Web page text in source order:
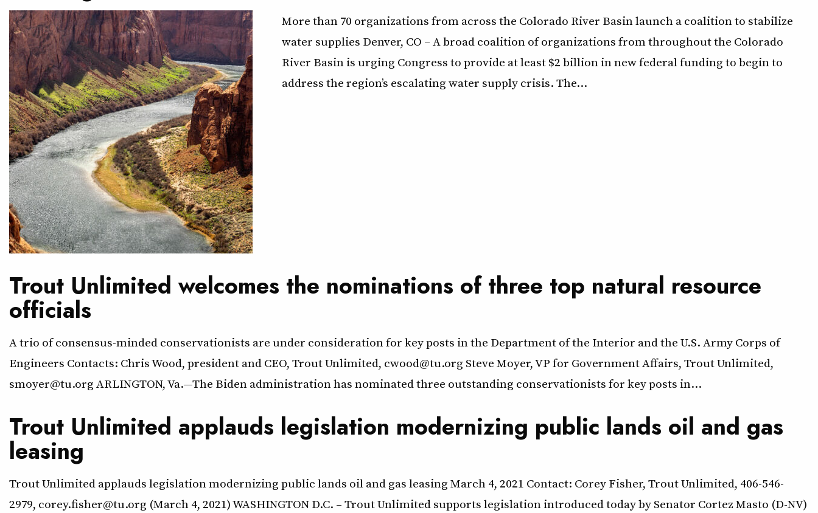
More than 70 organizations from across the Colorado River Basin launch a coalition to stabilize
water supplies Denver, CO – A broad coalition of organizations from throughout the Colorado
River Basin is urging Congress to provide at least $2 billion in new federal funding to begin to
address the region’s escalating water supply crisis. The…
Trout Unlimited welcomes the nominations of three top natural resource
officials
A trio of consensus-minded conservationists are under consideration for key posts in the Department of the Interior and the U.S. Army Corps of
Engineers Contacts: Chris Wood, president and CEO, Trout Unlimited, cwood@tu.org Steve Moyer, VP for Government Affairs, Trout Unlimited,
smoyer@tu.org ARLINGTON, Va.—The Biden administration has nominated three outstanding conservationists for key posts in…
Trout Unlimited applauds legislation modernizing public lands oil and gas
leasing
Trout Unlimited applauds legislation modernizing public lands oil and gas leasing March 4, 2021 Contact: Corey Fisher, Trout Unlimited, 406-546-
2979, corey.fisher@tu.org (March 4, 2021) WASHINGTON D.C. – Trout Unlimited supports legislation introduced today by Senator Cortez Masto (D-NV)